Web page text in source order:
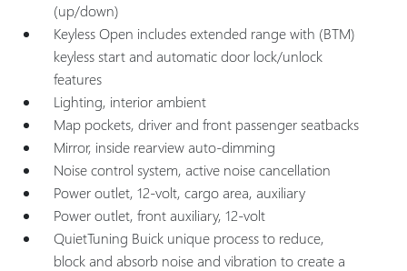
(up/down)
Keyless Open includes extended range with (BTM)
keyless start and automatic door lock/unlock
features
Lighting, interior ambient
Map pockets, driver and front passenger seatbacks
Mirror, inside rearview auto-dimming
Noise control system, active noise cancellation
Power outlet, 12-volt, cargo area, auxiliary
Power outlet, front auxiliary, 12-volt
QuietTuning Buick unique process to reduce,
block and absorb noise and vibration to create a